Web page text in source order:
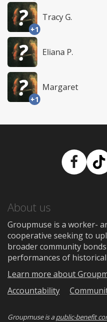
+1
Tracy G.
Eliana P.
+1
Margaret
About us
Groupmuse is a worker-
cooperative seeking to
broader community
performances of
Learn more about
Accountability
Groupmuse is apublic-benefit